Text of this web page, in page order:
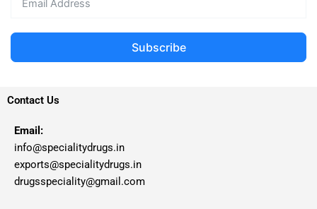
Subscribe
Contact Us
Email:
info@specialitydrugs.in
exports@specialitydrugs.in
drugsspeciality@gmail.com